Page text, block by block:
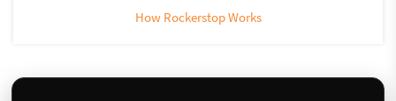
How Rockerstop Works